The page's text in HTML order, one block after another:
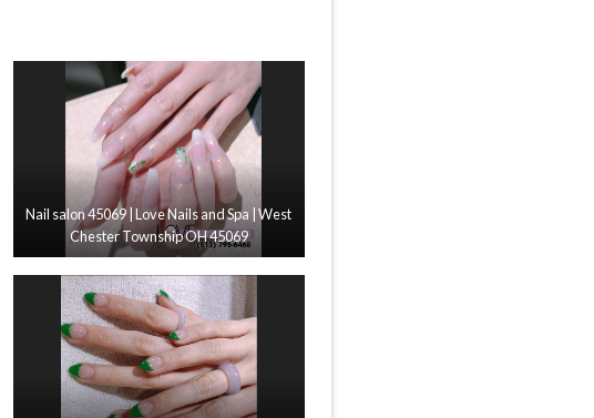
Nail salon 45069 | Love Nails and Spa | West
Chester Township OH 45069